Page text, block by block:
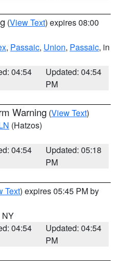
(View Text) expires 08:00
, Passaic, Union, Passaic, in
04:54
Updated: 04:54
PM
Warning (View Text)
(Hatzos)
04:54
Updated: 05:18
PM
Text) expires 05:45 PM by
NY
04:54
Updated: 04:54
PM